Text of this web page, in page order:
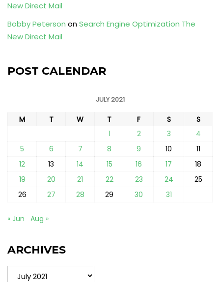
New Direct Mail
Bobby Peterson onSearch Engine Optimization The
New Direct Mail
POST CALENDAR
JULY 2021
M T W T F S
S
1
2 3
4
5
6 7 8 9 10
11
12
13 14 15 16 17
18
19
20 21 22 23 24
25
26
27 28 29 30 31
« Jun Aug »
ARCHIVES
Archives